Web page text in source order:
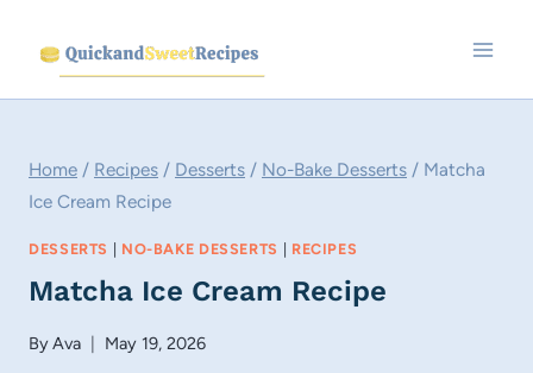
content
Home / Recipes / Desserts / No-Bake Desserts / Matcha
Ice Cream Recipe
DESSERTS | NO-BAKE DESSERTS | RECIPES
Matcha Ice Cream Recipe
ByAva May 19, 2026